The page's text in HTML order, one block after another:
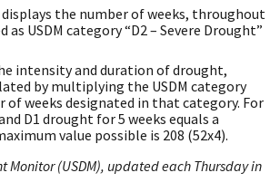
displays the number of weeks, throughout
USDM category “D2 – Severe Drought”
intensity and duration of drought,
by multiplying the USDM category
of weeks designated in that category. For
D1 drought for 5 weeks equals a
value possible is 208 (52x4).
Monitor (USDM), updated each Thursday in